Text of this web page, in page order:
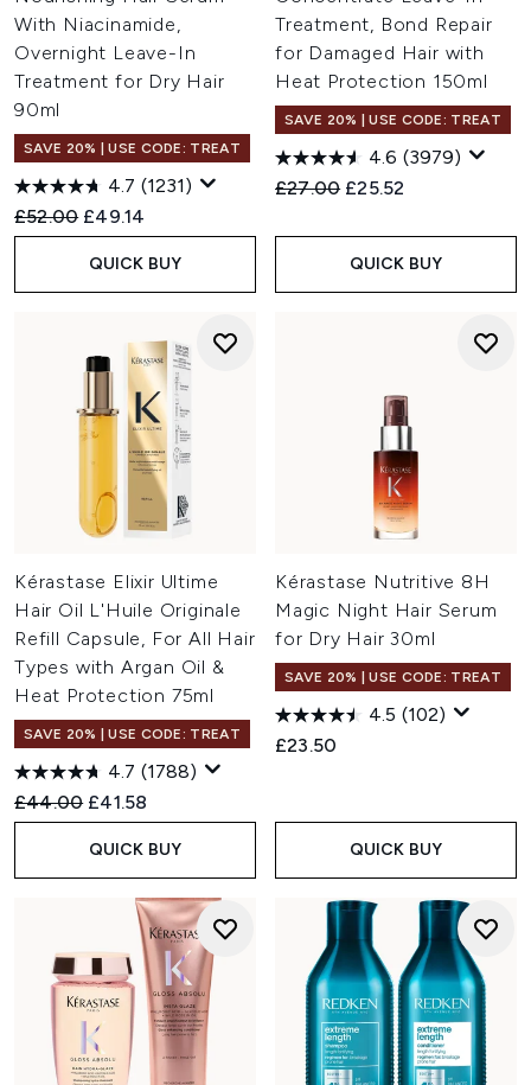
With Niacinamide,
Overnight Leave-In
Treatment for Dry Hair
90ml
SAVE 20% | USE CODE: TREAT
4.7 (1231)
Recommended Retail Price:
£52.00 Current price:
£49.14
QUICK BUY
Treatment, Bond Repair
for Damaged Hair with
Heat Protection 150ml
SAVE 20% | USE CODE: TREAT
4.6 (3979)
Recommended Retail Price:
£27.00 Current price:
£25.52
QUICK BUY
Kérastase Elixir Ultime
Hair Oil L'Huile Originale
Refill Capsule, For All Hair
Types with Argan Oil &
Heat Protection 75ml
SAVE 20% | USE CODE: TREAT
4.7 (1788)
Recommended Retail Price:
£44.00 Current price:
£41.58
QUICK BUY
Kérastase Nutritive 8H
Magic Night Hair Serum
for Dry Hair 30ml
SAVE 20% | USE CODE: TREAT
4.5 (102)
£23.50
QUICK BUY